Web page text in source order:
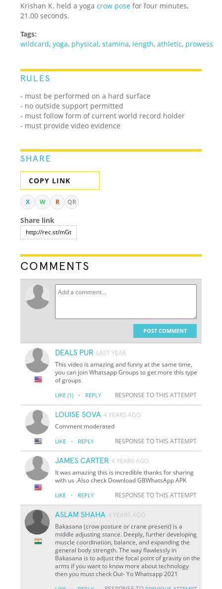
Krishan K. held a yogacrow pose for four minutes,
21.00 seconds.
Tags:
wildcard,yoga, physical,stamina, length,athletic, prowess
RULES
- must be performed on a hard surface
- no outside support permitted
- must follow form of current world record holder
- must provide video evidence
SHARE
COPY LINK
X W R QR
Share link
COMMENTS
POST COMMENT
DEALS PUR LAST YEAR
This video is amazing and funny at the same time,
you can join Whatsapp Groups to get more this type
of groups
LIKE (1) · REPLY RESPONSE TO THIS ATTEMPT
LOUISE SOVA 4 YEARS AGO
Comment moderated
LIKE · REPLY RESPONSE TO THIS ATTEMPT
JAMES CARTER 4 YEARS AGO
It was amazing this is incredible thanks for sharing
with us .Also check Download GBWhatsApp APK
LIKE · REPLY RESPONSE TO THIS ATTEMPT
ASLAM SHAHA 4 YEARS AGO
Bakasana (crow posture or crane present) is a
middle adjusting stance. Deeply, further developing
muscle coordination, balance, and expanding the
general body strength. The way flawlessly in
Bakasana is to adjust the focal point of gravity on the
arms if you want to know more about technology
then you must check Out- Yo Whatsapp 2021